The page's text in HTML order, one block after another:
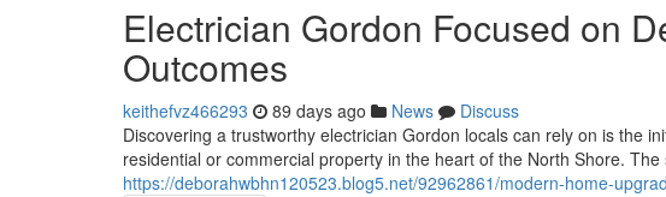
Electrician Gordon Focused on
Outcomes
keithefvz466293 89 days ago News
Discuss
Discovering a trustworthy electrician Gordon locals can rely on is the
residential or commercial property in the heart of the North Shore. The
https://deborahwbhn120523.blog5.net/92962861/modern-home-